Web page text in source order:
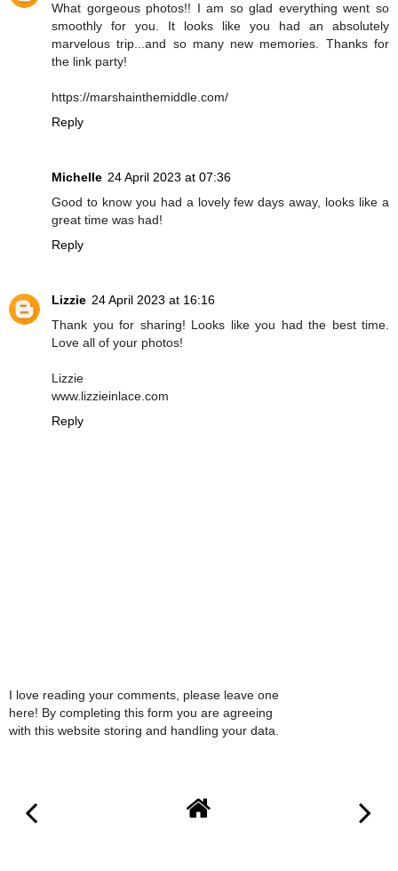
What gorgeous photos!! I am so glad everything went so
smoothly for you. It looks like you had an absolutely
marvelous trip...and so many new memories. Thanks for
the link party!
https://marshainthemiddle.com/
Reply
Michelle 24 April 2023 at 07:36
Good to know you had a lovely few days away, looks like a
great time was had!
Reply
Lizzie 24 April 2023 at 16:16
Thank you for sharing! Looks like you had the best time.
Love all of your photos!
Lizzie
www.lizzieinlace.com
Reply
I love reading your comments, please leave one
here! By completing this form you are agreeing
with this website storing and handling your data.